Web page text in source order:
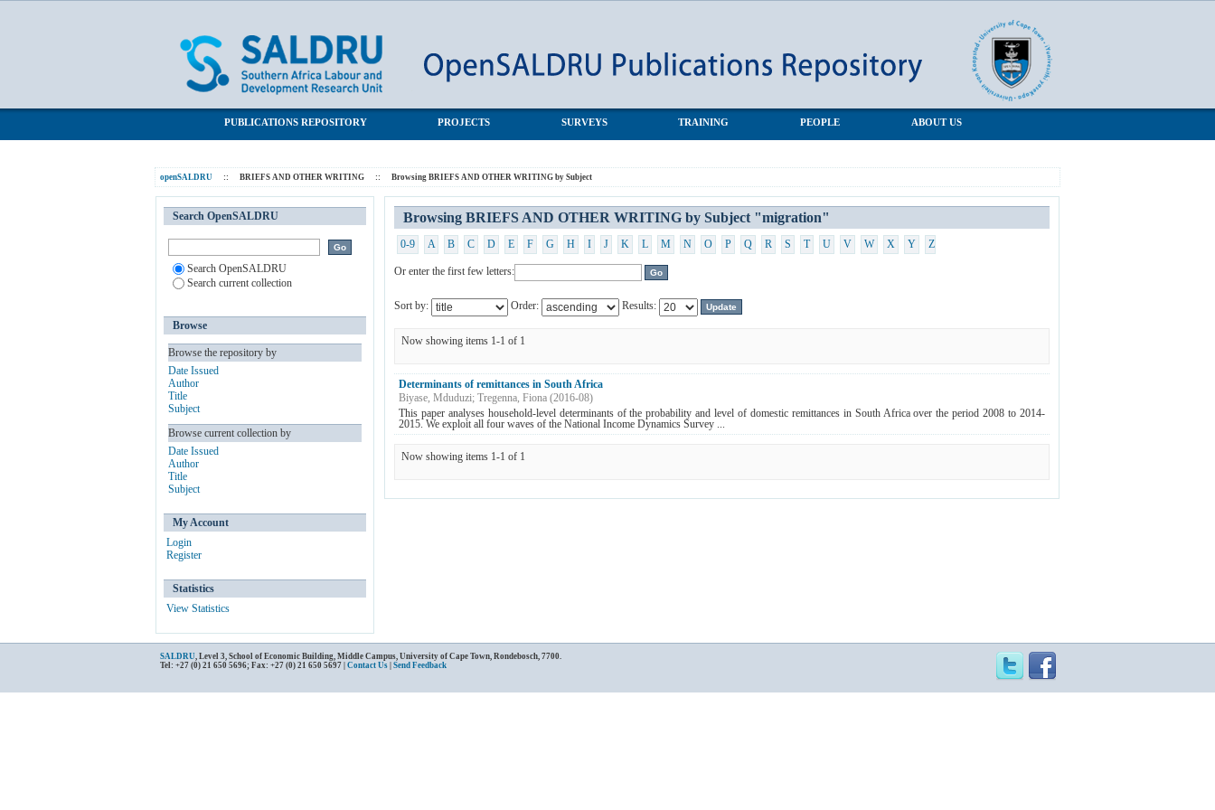
PUBLICATIONS REPOSITORY PROJECTS SURVEYS TRAINING PEOPLE ABOUT US
openSALDRU :: BRIEFS AND OTHER WRITING :: Browsing BRIEFS AND OTHER WRITING by Subject
Browsing BRIEFS AND OTHER WRITING by Subject "migration"
0-9 A B C D E F G H I J K L M N O P Q R S T U V W X Y Z
Or enter the first few letters:
Sort by: Order: Results:
Now showing items 1-1 of 1
Determinants of remittances in South Africa
Biyase, Mduduzi; Tregenna, Fiona (2016-08)
This paper analyses household‐level determinants of the probability and level of domestic remittances in South Africa over the period 2008 to 2014‐
2015. We exploit all four waves of the National Income Dynamics Survey ...
Now showing items 1-1 of 1
Search OpenSALDRU
Search OpenSALDRU
Search current collection
Browse
Browse the repository by
Date Issued
Author
Title
Subject
Browse current collection by
Date Issued
Author
Title
Subject
My Account
Login
Register
Statistics
View Statistics
SALDRU, Level 3, School of Economic Building, Middle Campus, University of Cape Town, Rondebosch, 7700.
Tel: +27 (0) 21 650 5696; Fax: +27 (0) 21 650 5697 | Contact Us Send Feedback